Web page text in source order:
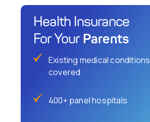
Health Insurance
For Your Parents
Existing medical conditions
covered
400+ panel hospitals